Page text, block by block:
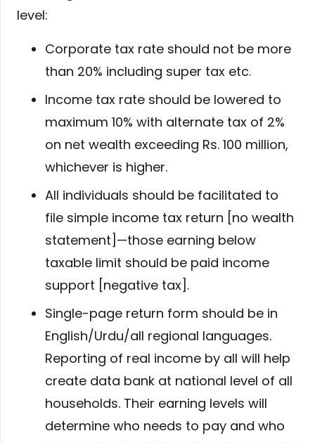
level:
Corporate tax rate should not be more
than 20% including super tax etc.
Income tax rate should be lowered to
maximum 10% with alternate tax of 2%
on net wealth exceeding Rs. 100 million,
whichever is higher.
All individuals should be facilitated to
file simple income tax return [no wealth
statement]—those earning below
taxable limit should be paid income
support [negative tax].
Single-page return form should be in
English/Urdu/all regional languages.
Reporting of real income by all will help
create data bank at national level of all
households. Their earning levels will
determine who needs to pay and who